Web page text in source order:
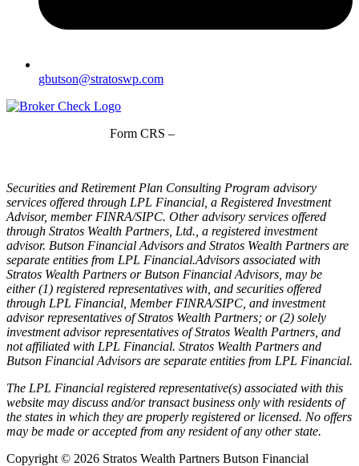
gbutson@stratoswp.com
Form CRS –
Securities and Retirement Plan Consulting Program advisory
services offered through LPL Financial, a Registered Investment
Advisor, member FINRA/SIPC. Other advisory services offered
through Stratos Wealth Partners, Ltd., a registered investment
advisor. Butson Financial Advisors and Stratos Wealth Partners are
separate entities from LPL Financial.Advisors associated with
Stratos Wealth Partners or Butson Financial Advisors, may be
either (1) registered representatives with, and securities offered
through LPL Financial, Member FINRA/SIPC, and investment
advisor representatives of Stratos Wealth Partners; or (2) solely
investment advisor representatives of Stratos Wealth Partners, and
not affiliated with LPL Financial. Stratos Wealth Partners and
Butson Financial Advisors are separate entities from LPL Financial.
The LPL Financial registered representative(s) associated with this
website may discuss and/or transact business only with residents of
the states in which they are properly registered or licensed. No offers
may be made or accepted from any resident of any other state.
Copyright © 2026 Stratos Wealth Partners Butson Financial